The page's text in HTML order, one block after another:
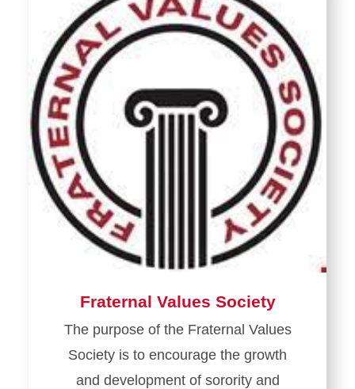
Fraternal Values Society
The purpose of the Fraternal Values
Society is to encourage the growth
and development of sorority and